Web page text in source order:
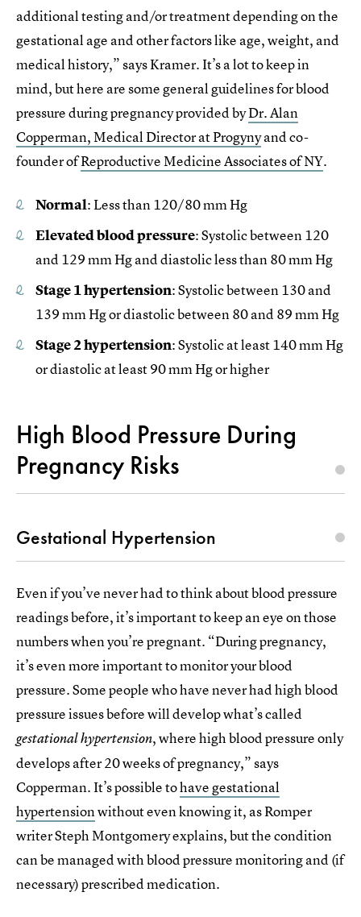
additional testing and/or treatment depending on the
gestational age and other factors like age, weight, and
medical history,” says Kramer. It’s a lot to keep in
mind, but here are some general guidelines for blood
pressure during pregnancy provided byDr. Alan
Copperman, Medical Director at Progynyand co-
founder ofReproductive Medicine Associates of NY.
Normal: Less than 120/80 mm Hg
Elevated blood pressure: Systolic between 120
and 129 mm Hg and diastolic less than 80 mm Hg
Stage 1 hypertension: Systolic between 130 and
139 mm Hg or diastolic between 80 and 89 mm Hg
Stage 2 hypertension: Systolic at least 140 mm Hg
or diastolic at least 90 mm Hg or higher
High Blood Pressure During
Pregnancy Risks
Gestational Hypertension
Even if you’ve never had to think about blood pressure
readings before, it’s important to keep an eye on those
numbers when you’re pregnant. “During pregnancy,
it’s even more important to monitor your blood
pressure. Some people who have never had high blood
pressure issues before will develop what’s called
gestational hypertension, where high blood pressure only
develops after 20 weeks of pregnancy,” says
Copperman. It’s possible tohave gestational
hypertensionwithout even knowing it, as Romper
writer Steph Montgomery explains, but the condition
can be managed with blood pressure monitoring and (if
necessary) prescribed medication.